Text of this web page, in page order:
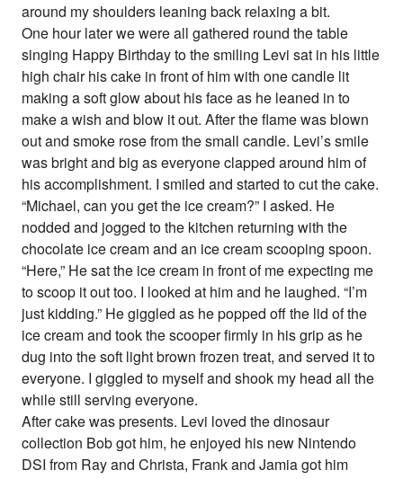
around my shoulders leaning back relaxing a bit.
One hour later we were all gathered round the table
singing Happy Birthday to the smiling Levi sat in his little
high chair his cake in front of him with one candle lit
making a soft glow about his face as he leaned in to
make a wish and blow it out. After the flame was blown
out and smoke rose from the small candle. Levi’s smile
was bright and big as everyone clapped around him of
his accomplishment. I smiled and started to cut the cake.
“Michael, can you get the ice cream?” I asked. He
nodded and jogged to the kitchen returning with the
chocolate ice cream and an ice cream scooping spoon.
“Here,” He sat the ice cream in front of me expecting me
to scoop it out too. I looked at him and he laughed. “I’m
just kidding.” He giggled as he popped off the lid of the
ice cream and took the scooper firmly in his grip as he
dug into the soft light brown frozen treat, and served it to
everyone. I giggled to myself and shook my head all the
while still serving everyone.
After cake was presents. Levi loved the dinosaur
collection Bob got him, he enjoyed his new Nintendo
DSI from Ray and Christa, Frank and Jamia got him